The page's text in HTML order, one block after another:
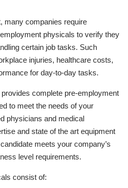
many companies require
physicals to verify they
certain job tasks. Such
injuries, healthcare costs,
for day-to-day tasks.
complete pre-employment
to meet the needs of your
physicians and medical
and state of the art equipment
meets your company’s
level requirements.
consist of: